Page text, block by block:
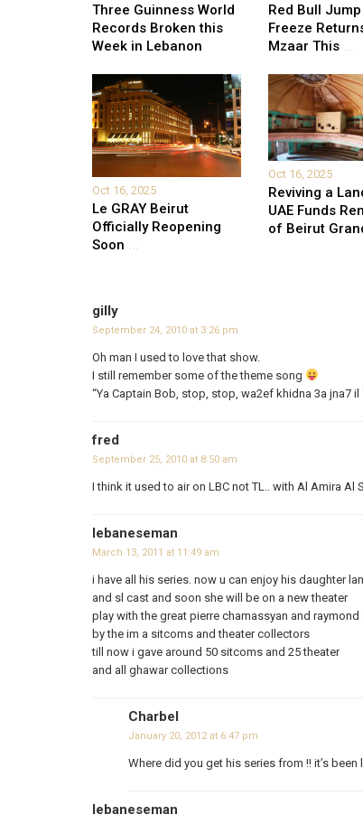
Three Guinness World
Records Broken this
Week in Lebanon
Red Bull
Freeze
Mzaar This ...
Oct 16, 2025
Le GRAY Beirut
Officially Reopening
Soon ...
Oct 16, 2025
Reviving a
UAE Funds
of Beirut
gilly
September 24, 2010 at 3:26 pm
Oh man I used to love that show.
I still remember some of the theme song
“Ya Captain Bob, stop, stop, wa2ef khidna 3a jna7 il
fred
September 25, 2010 at 8:50 am
I think it used to air on LBC not TL.. with Al Amira Al
lebaneseman
March 13, 2011 at 11:49 am
i have all his series. now u can enjoy his daughter
and sl cast and soon she will be on a new theater
play with the great pierre chamassyan and raymond
by the im a sitcoms and theater collectors
till now i gave around 50 sitcoms and 25 theater
and all ghawar collections
Charbel
January 20, 2012 at 6:47 pm
Where did you get his series from !! it’s
lebaneseman